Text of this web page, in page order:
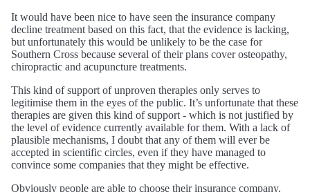
It would have been nice to have seen the insurance company
decline treatment based on this fact, that the evidence is lacking,
but unfortunately this would be unlikely to be the case for
Southern Cross because several of their plans cover osteopathy,
chiropractic and acupuncture treatments.
This kind of support of unproven therapies only serves to
legitimise them in the eyes of the public. It’s unfortunate that these
therapies are given this kind of support - which is not justified by
the level of evidence currently available for them. With a lack of
plausible mechanisms, I doubt that any of them will ever be
accepted in scientific circles, even if they have managed to
convince some companies that they might be effective.
Obviously people are able to choose their insurance company,